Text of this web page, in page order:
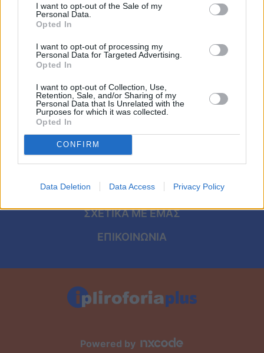
I want to opt-out of the Sale of my
Personal Data.
Opted In
I want to opt-out of processing my
Personal Data for Targeted Advertising.
Opted In
I want to opt-out of Collection, Use,
Retention, Sale, and/or Sharing of my
Personal Data that Is Unrelated with the
Purposes for which it was collected.
Opted In
CONFIRM
Data Deletion Data Access Privacy Policy
Viral
Κουζίνα
Ζώδια
Πίστη
ΑΡΧΙΚΗ
ΟΡΟΙ ΧΡΗΣΗΣ
ΠΡΟΣΩΠΙΚΑ ΔΕΔΟΜΕΝΑ
ΠΟΛΙΤΙΚΗ COOKIES
ΤΑΥΤΟΤΗΤΑ
ΣΧΕΤΙΚΑ ΜΕ ΕΜΑΣ
ΕΠΙΚΟΙΝΩΝΙΑ
Powered by